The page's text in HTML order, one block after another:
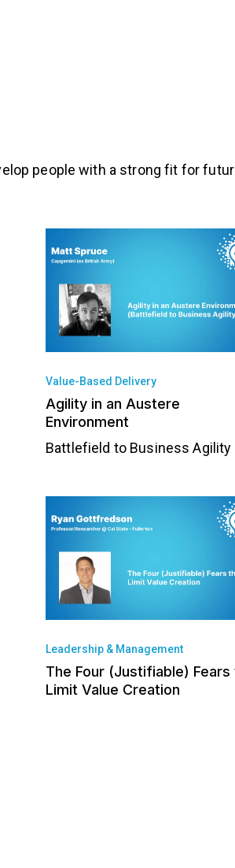
people with a strong fit for
Value-Based Delivery
Agility in an Austere
Environment
Battlefield to Business Agility
Leadership & Management
The Four (Justifiable) Fears
Limit Value Creation